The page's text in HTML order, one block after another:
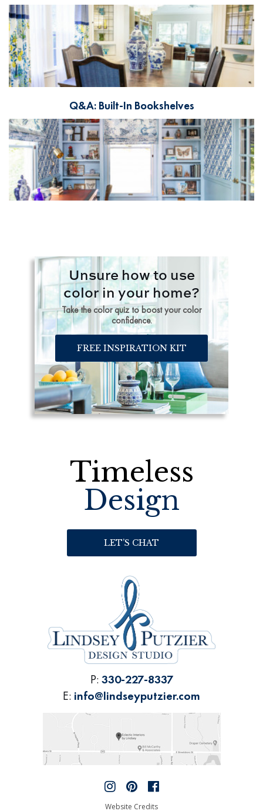
Q&A: Built-In Bookshelves
Unsure how to use
color in your home?
Take the color quiz to boost your color
confidence.
FREE INSPIRATION KIT
Timeless
Design
LET’S CHAT
P: 330-227-8337
E: info@lindseyputzier.com
Website Credits